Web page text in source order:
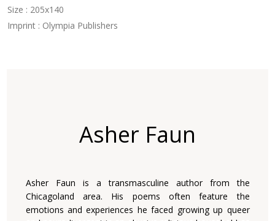
Size : 205x140
Imprint : Olympia Publishers
Asher Faun
Asher Faun is a transmasculine author from the
Chicagoland area. His poems often feature the
emotions and experiences he faced growing up queer